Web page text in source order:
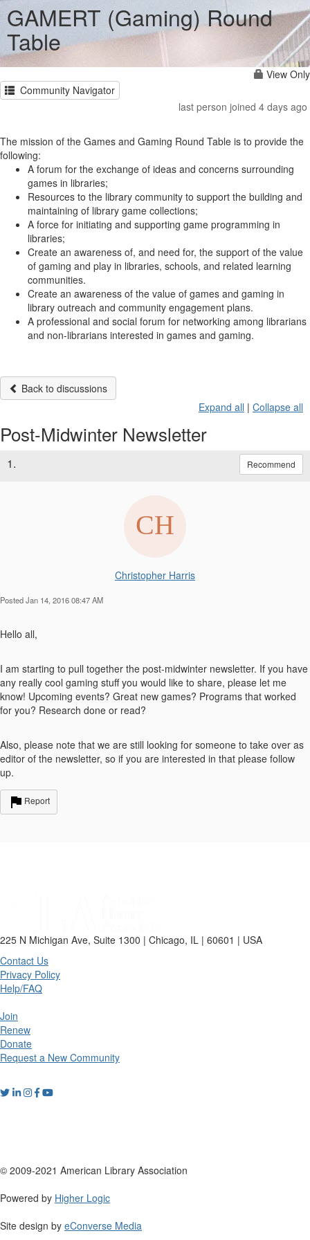
GAMERT (Gaming) Round
Table
View Only
Community Navigator
last person joined 4 days ago
The mission of the Games and Gaming Round Table is to provide the
following:
A forum for the exchange of ideas and concerns surrounding
games in libraries;
Resources to the library community to support the building and
maintaining of library game collections;
A force for initiating and supporting game programming in
libraries;
Create an awareness of, and need for, the support of the value
of gaming and play in libraries, schools, and related learning
communities.
Create an awareness of the value of games and gaming in
library outreach and community engagement plans.
A professional and social forum for networking among librarians
and non-librarians interested in games and gaming.
Back to discussions
Expand all | Collapse all
Post-Midwinter Newsletter
1. Recommend
Christopher Harris
Posted Jan 14, 2016 08:47 AM
Hello all,
I am starting to pull together the post-midwinter newsletter. If you have
any really cool gaming stuff you would like to share, please let me
know! Upcoming events? Great new games? Programs that worked
for you? Research done or read?
Also, please note that we are still looking for someone to take over as
editor of the newsletter, so if you are interested in that please follow
up.
Report
225 N Michigan Ave, Suite 1300 | Chicago, IL | 60601 | USA
Contact Us
Privacy Policy
Help/FAQ
Join
Renew
Donate
Request a New Community
© 2009-2021 American Library Association
Powered by Higher Logic
Site design by eConverse Media